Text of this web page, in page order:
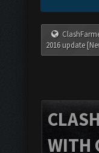
2016 update
WITH